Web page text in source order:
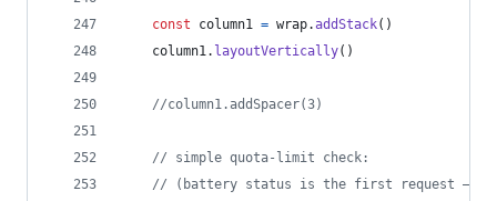
const column1 = wrap.addStack( )
column1. layoutVertically( )
//column1.addSpacer(3)
// simple quota-limit check:
// (battery status is the first request – if it